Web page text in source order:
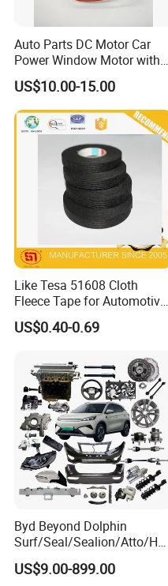
Auto Parts DC Motor Car
Power Window Motor with
12-Tooth Gear
US$10.00-15.00
Like Tesa 51608 Cloth
Fleece Tape for Automotive
Wrie Harness
US$0.40-0.69
Byd Beyond Dolphin
Surf/Seal/Sealion/Atto/Han
/Tang/Song/Yuan/Shark/E
max/Racco/Denza B5
US$9.00-899.00